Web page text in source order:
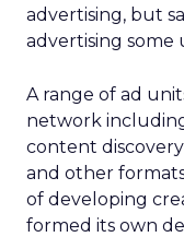
advertising, but
advertising some
A range of ad
network
content
and other
of developing
formed its own